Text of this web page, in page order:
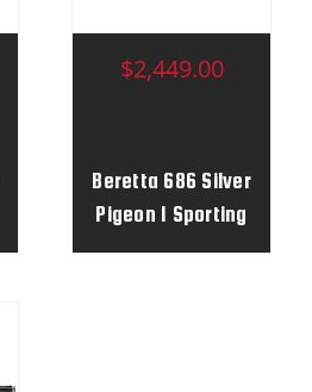
Beretta 686 Silver
Pigeon I Sporting
Vittoria
$2,449.00